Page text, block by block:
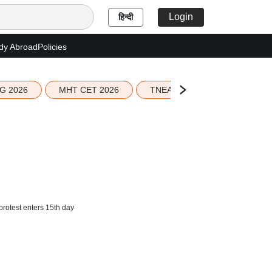
हिन्दी Login
AbroadPolicies
2026 MHT CET 2026 TNEA 2026 Seat Allotment
enters 15th day